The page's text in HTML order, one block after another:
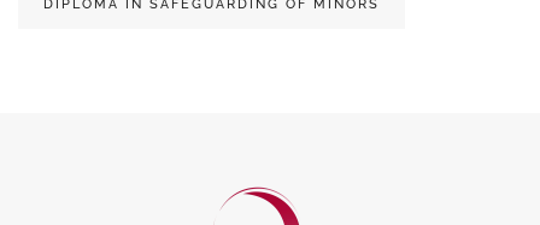
DIPLOMA IN SAFEGUARDING OF MINORS